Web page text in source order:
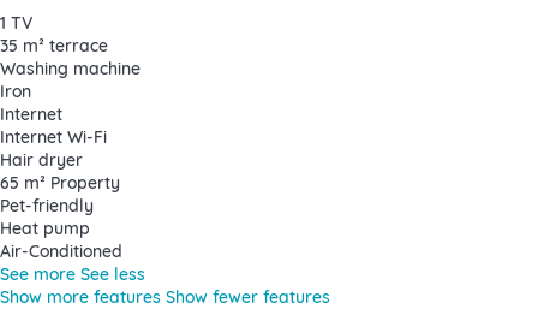
1 TV
35 m² terrace
Washing machine
Iron
Internet
Internet Wi-Fi
Hair dryer
65 m² Property
Pet-friendly
Heat pump
Air-Conditioned
See more See less
Show more features Show fewer features